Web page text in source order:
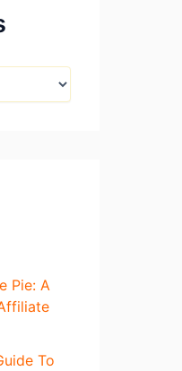
Pie: A
To